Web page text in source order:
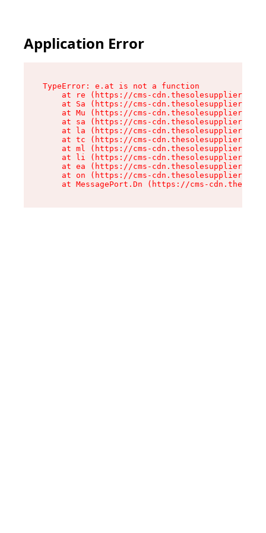
Application Error
TypeError: e.at is not a function
at re (https://cms-
at Sa (https://cms-
at Mu (https://cms-
at sa (https://cms-
at la (https://cms-
at tc (https://cms-
at ml (https://cms-
at li (https://cms-
at ea (https://cms-
at on (https://cms-
at MessagePort.Dn (https://cms-